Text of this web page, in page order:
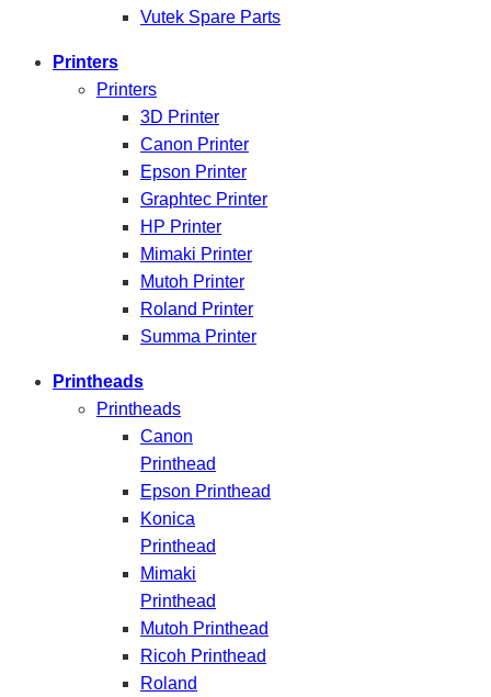
Vutek Spare Parts
Printers
Printers
3D Printer
Canon Printer
Epson Printer
Graphtec Printer
HP Printer
Mimaki Printer
Mutoh Printer
Roland Printer
Summa Printer
Printheads
Printheads
Canon
Printhead
Epson Printhead
Konica
Printhead
Mimaki
Printhead
Mutoh Printhead
Ricoh Printhead
Roland